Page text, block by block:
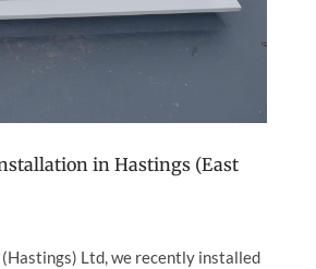
in Hastings (East
Ltd, we recently installed